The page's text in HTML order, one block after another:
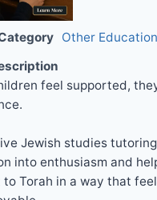
Other
feel supported,
Jewish studies
into enthusiasm and
Torah in a way that